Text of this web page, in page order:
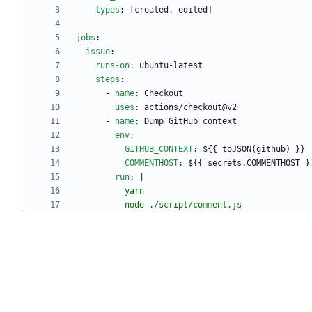
types : created, edited]
jobs :
issue:
runs-on:
ubuntu-latest
steps :
- name:
Checkout
uses :
actions/checkout@v2
- name:
Dump GitHub context
env:
GITHUB_CONTEXT:
${{ toJSON(github) }}
COMMENTHOST:
${{ secrets.COMMENTHOST
run:
          node ./script/comment.js